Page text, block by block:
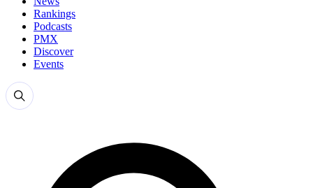
Rankings
Podcasts
PMX
Discover
Events